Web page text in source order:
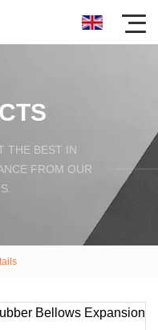
THE BEST IN
FROM OUR